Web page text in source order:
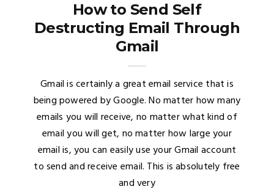
How to Send Self
Destructing Email Through
Gmail
Gmail is certainly a great email service that is
being powered by Google. No matter how many
emails you will receive, no matter what kind of
email you will get, no matter how large your
email is, you can easily use your Gmail account
to send and receive email. This is absolutely free
and very